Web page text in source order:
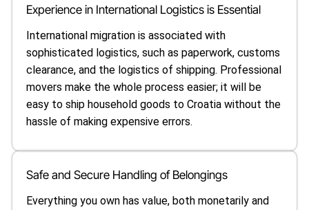
Experience in International Logistics is Essential
International migration is associated with
sophisticated logistics, such as paperwork, customs
clearance, and the logistics of shipping. Professional
movers make the whole process easier; it will be
easy to ship household goods to Croatia without the
hassle of making expensive errors.
Safe and Secure Handling of Belongings
Everything you own has value, both monetarily and